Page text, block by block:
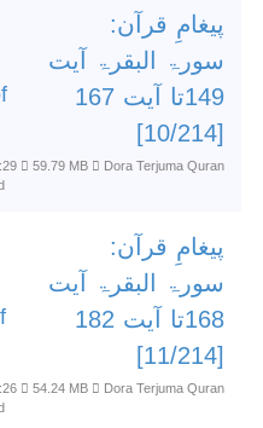
پیغامِ قرآن:
سورۃ البقرۃ آیت
149تا آیت 167
[10/214]
59.79 MB
Dora Terjuma Quran
پیغامِ قرآن:
سورۃ البقرۃ آیت
168تا آیت 182
[11/214]
54.24 MB
Dora Terjuma Quran